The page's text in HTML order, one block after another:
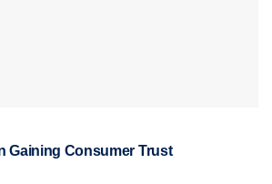
Gaining Consumer Trust